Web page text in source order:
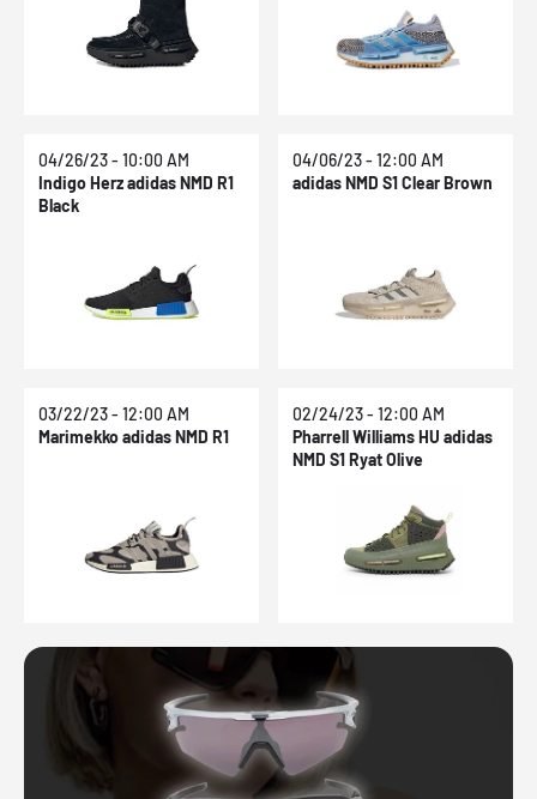
04/26/23 - 10:00 AM
Indigo Herz adidas NMD R1
Black
04/06/23 - 12:00 AM
adidas NMD S1 Clear Brown
03/22/23 - 12:00 AM
Marimekko adidas NMD R1
02/24/23 - 12:00 AM
Pharrell Williams HU adidas
NMD S1 Ryat Olive